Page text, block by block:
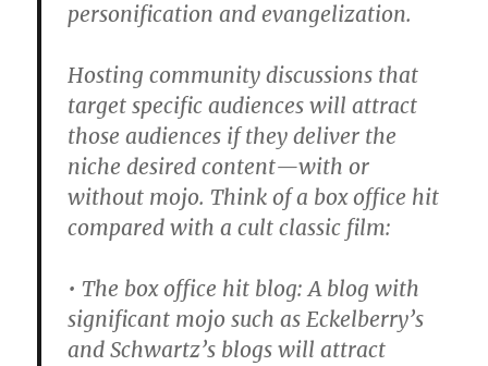
personification and evangelization.
Hosting community discussions that
target specific audiences will attract
those audiences if they deliver the
niche desired content—with or
without mojo. Think of a box office hit
compared with a cult classic film:
• The box office hit blog: A blog with
significant mojo such as Eckelberry’s
and Schwartz’s blogs will attract